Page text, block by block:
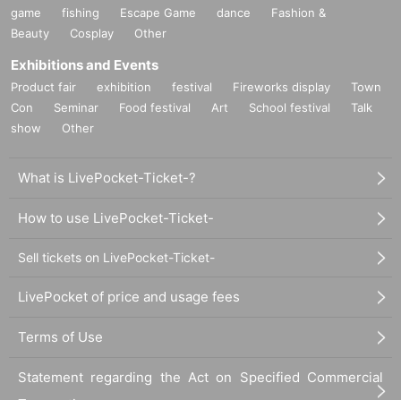
game
fishing Escape Game dance
Fashion &
Beauty
Cosplay Other
Exhibitions and Events
Product fair exhibition festival Fireworks display
Town
Con
Seminar Food festival Art School festival
Talk
show
Other
What is LivePocket-Ticket-?
How to use LivePocket-Ticket-
Sell tickets on LivePocket-Ticket-
LivePocket of price and usage fees
Terms of Use
Statement regarding the Act on Specified Commercial